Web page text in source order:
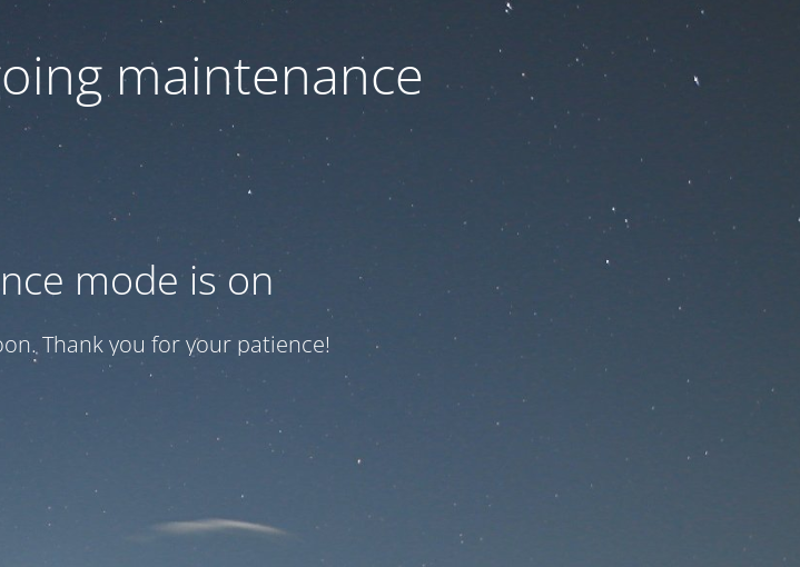
maintenance
mode is on
Thank you for your patience!